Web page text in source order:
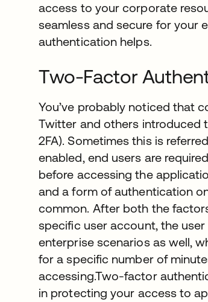
access to your corporate
seamless and secure for your
authentication helps.
Two-Factor
You’ve probably noticed that
Twitter and others
2FA). Sometimes this is
enabled, end users are
before accessing the
and a form of authentication
common. After both the
specific user account, the
enterprise scenarios as well,
for a specific number of
accessing.Two-factor
in protecting your access to